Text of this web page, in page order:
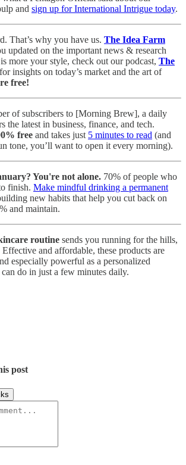
and sign up for International Intrigue today.
That’s why you have us. The Idea Farm
updated on the important news & research
more your style, check out our podcast, The
insights on today’s market and the art of
free!
of subscribers to [Morning Brew], a daily
the latest in business, finance, and tech.
free and takes just 5 minutes to read (and
tone, you’ll want to open it every morning).
You're not alone. 70% of people who
finish. Make mindful drinking a permanent
new habits that help you cut back on
and maintain.
routine sends you running for the hills,
Effective and affordable, these products are
especially powerful as a personalized
do in just a few minutes daily.
post